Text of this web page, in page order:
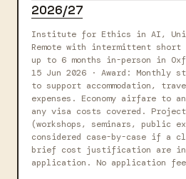
2026/27
Institute for Ethics in AI,
Remote with intermittent
up to 6 months in-person in
15 Jun 2026 · Award: Monthly
to support accommodation,
expenses. Economy airfare to
any visa costs covered.
(workshops, seminars, public
considered case-by-case if a
brief cost justification are
application. No application